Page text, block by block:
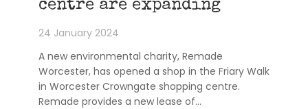
centre are expanding
24 January 2024
A new environmental charity, Remade
Worcester, has opened a shop in the Friary Walk
in Worcester Crowngate shopping centre.
Remade provides a new lease of…